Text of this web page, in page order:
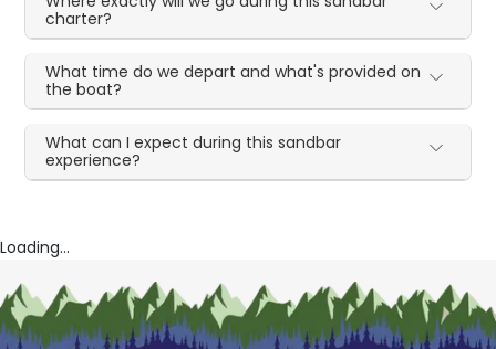
charter?
What time do we depart and what's provided on
the boat?
What can I expect during this sandbar
experience?
Loading...